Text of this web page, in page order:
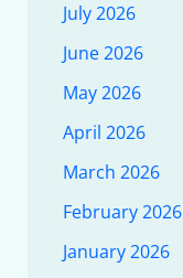
July 2026
June 2026
May 2026
April 2026
March 2026
February 2026
January 2026